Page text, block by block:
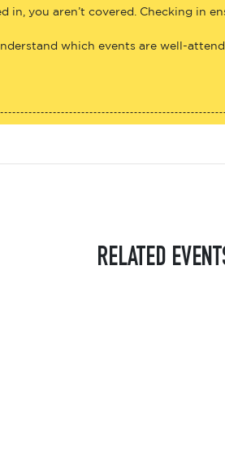
in, you aren’t covered. Checking in
which events are well-
RELATED